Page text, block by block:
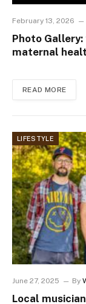
February 13, 2026
Photo Gallery:
maternal
READ MORE
LIFESTYLE
June 27, 2025 By
Local